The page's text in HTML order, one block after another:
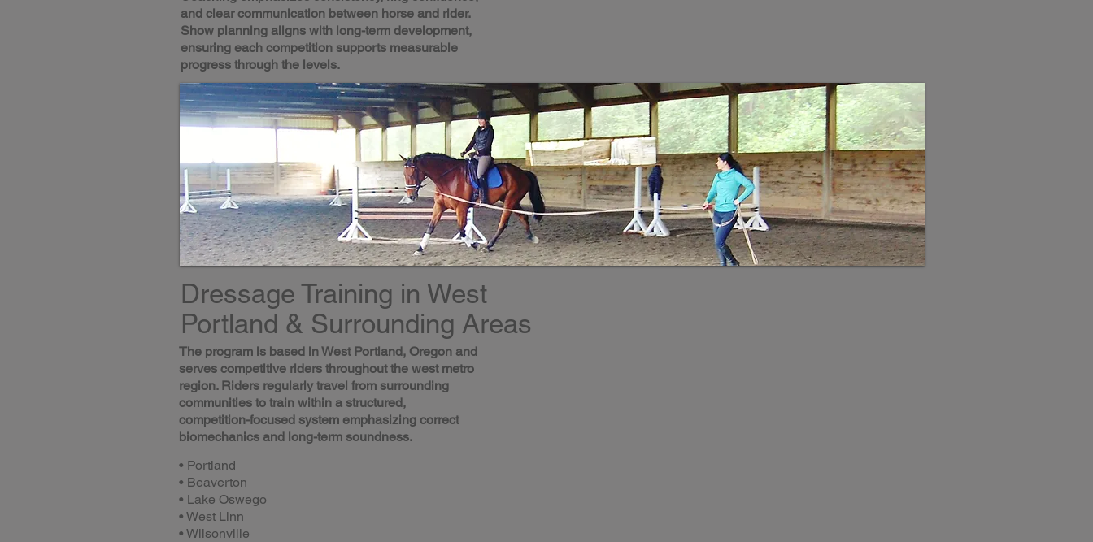
and clear communication between horse and rider.
Show planning aligns with long-term development,
ensuring each competition supports measurable
progress through the levels.
Dressage Training in West
Portland & Surrounding Areas
The program is based in West Portland, Oregon and
serves competitive riders throughout the west metro
region. Riders regularly travel from surrounding
communities to train within a structured,
competition-focused system emphasizing correct
biomechanics and long-term soundness.
• Portland
• Beaverton
• Lake Oswego
• West Linn
• Wilsonville